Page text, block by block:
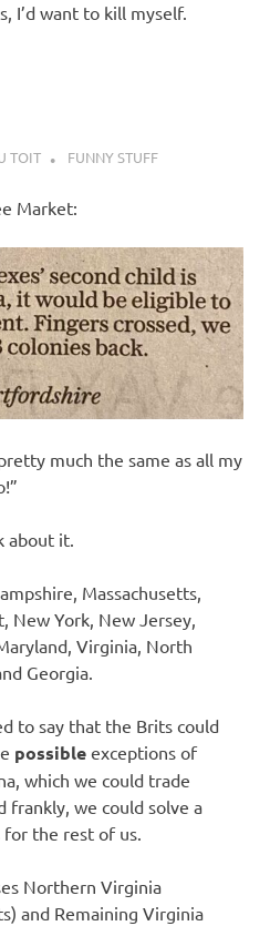
I’d want to kill myself.
TOIT FUNNY STUFF
Market:
much the same as all my
about it.
Massachusetts,
New York, New Jersey,
Virginia, North
Georgia.
to say that the Brits could
possible exceptions of
which we could trade
frankly, we could solve a
the rest of us.
Northern Virginia
and Remaining Virginia